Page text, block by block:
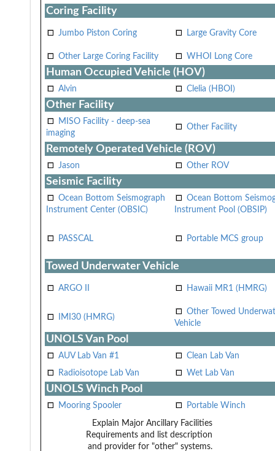
Coring Facility
Jumbo Piston Coring Large Gravity Core
Other Large Coring Facility WHOI Long Core
Human Occupied Vehicle (HOV)
Alvin Clelia (HBOI)
Other Facility
MISO Facility - deep-sea
imaging
Other Facility
Remotely Operated Vehicle (ROV)
Jason Other ROV
Seismic Facility
Ocean Bottom Seismograph
Instrument Center (OBSIC)
Ocean Bottom
Instrument Pool (OBSIP)
PASSCAL Portable MCS group
Towed Underwater Vehicle
ARGO II Hawaii MR1 (HMRG)
IMI30 (HMRG)
Other Towed
Vehicle
UNOLS Van Pool
AUV Lab Van #1
Clean Lab Van
Radioisotope Lab Van
Wet Lab Van
UNOLS Winch Pool
Mooring Spooler Portable Winch
Explain Major Ancillary Facilities
Requirements and list description
and provider for "other" systems.